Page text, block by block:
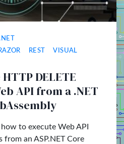
REST
VISUAL
DELETE
API from a .NET
to execute Web API
from an ASP.NET Core